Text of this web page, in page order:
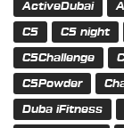
ActiveDubai
C5 C5 night
C5Challenge
C5Powder
Duba iFitness